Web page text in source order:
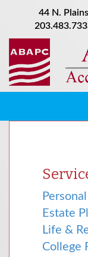
44 N.
Estate
Life &
College